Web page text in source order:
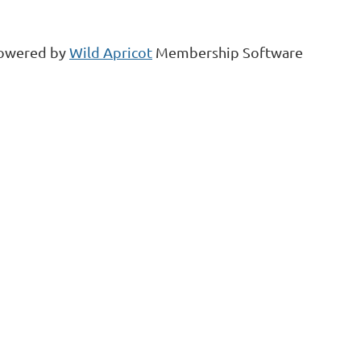
byWild Apricot Membership Software